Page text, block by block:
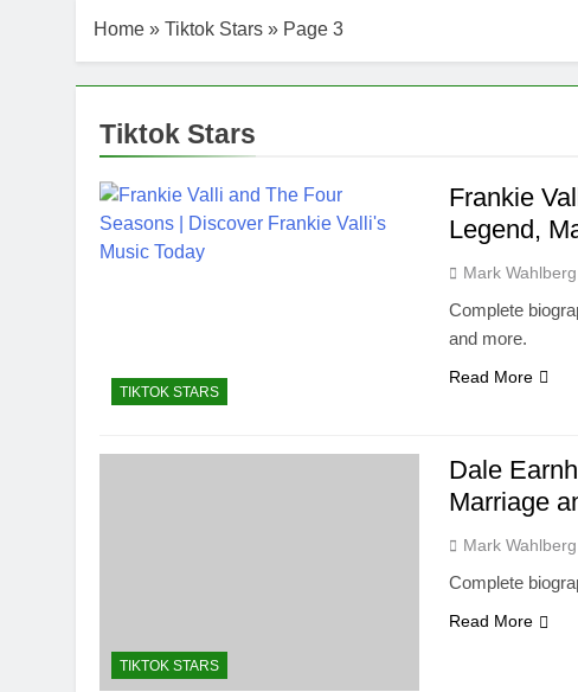
Home » Tiktok Stars » Page 3
Tiktok Stars
TIKTOK STARS
Frankie
Legend,
Mark Wahlberg
Complete
and more.
Read More
TIKTOK STARS
Dale
Marriage
Mark Wahlberg
Complete
Read More